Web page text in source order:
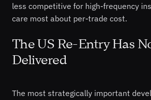
less competitive for high-frequency
care most about per-trade cost.
The US Re-Entry Has
Delivered
The most strategically important